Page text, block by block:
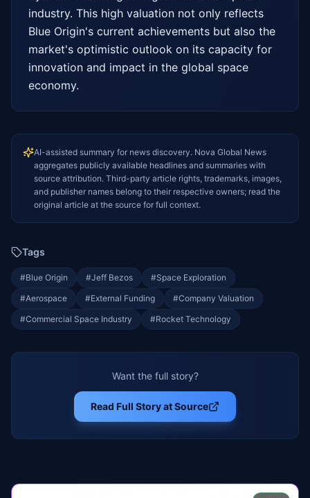
industry. This high valuation not only reflects
Blue Origin's current achievements but also the
market's optimistic outlook on its capacity for
innovation and impact in the global space
economy.
AI-assisted summary for news discovery. Nova Global News
aggregates publicly available headlines and summaries with
source attribution. Third-party article rights, trademarks, images,
and publisher names belong to their respective owners; read the
original article at the source for full context.
Tags
#Blue Origin #Jeff Bezos #Space Exploration
#Aerospace #External Funding #Company Valuation
#Commercial Space Industry #Rocket Technology
Want the full story?
Read Full Story at Source